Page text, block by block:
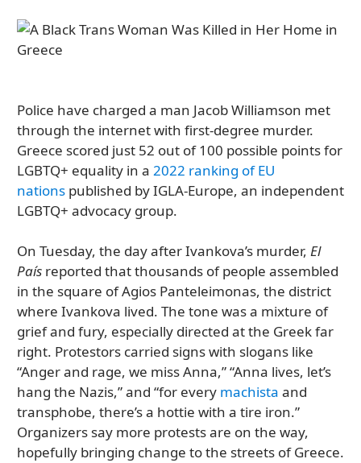
Police have charged a man Jacob Williamson met
through the internet with first-degree murder.
Greece scored just 52 out of 100 possible points for
LGBTQ+ equality in a 2022 ranking of EU
nations published by IGLA-Europe, an independent
LGBTQ+ advocacy group.
On Tuesday, the day after Ivankova’s murder, El
País reported that thousands of people assembled
in the square of Agios Panteleimonas, the district
where Ivankova lived. The tone was a mixture of
grief and fury, especially directed at the Greek far
right. Protestors carried signs with slogans like
“Anger and rage, we miss Anna,” “Anna lives, let’s
hang the Nazis,” and “for every machista and
transphobe, there’s a hottie with a tire iron.”
Organizers say more protests are on the way,
hopefully bringing change to the streets of Greece.